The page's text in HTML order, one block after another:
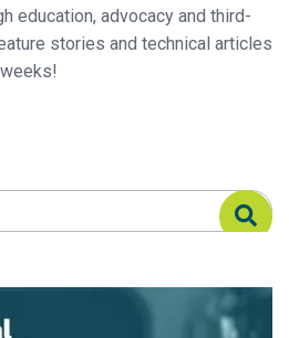
education, advocacy and third-
stories and technical articles
Advocate
Advocate